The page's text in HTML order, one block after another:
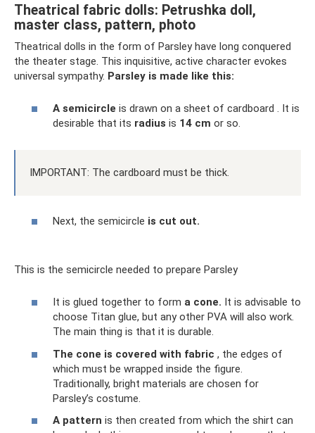
Theatrical fabric dolls: Petrushka doll,
master class, pattern, photo
Theatrical dolls in the form of Parsley have long conquered
the theater stage. This inquisitive, active character evokes
universal sympathy. Parsley is made like this:
A semicircle is drawn on a sheet of cardboard . It is
desirable that its radius is 14 cm or so.
IMPORTANT: The cardboard must be thick.
Next, the semicircle is cut out.
This is the semicircle needed to prepare Parsley
It is glued together to form a cone. It is advisable to
choose Titan glue, but any other PVA will also work.
The main thing is that it is durable.
The cone is covered with fabric , the edges of
which must be wrapped inside the figure.
Traditionally, bright materials are chosen for
Parsley’s costume.
A pattern is then created from which the shirt can